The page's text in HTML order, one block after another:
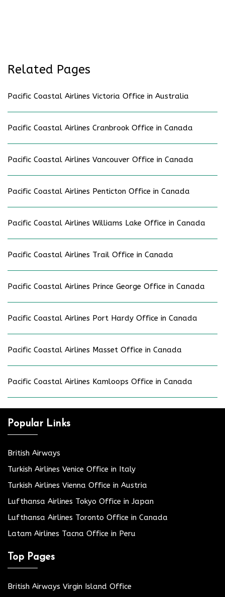
Related Pages
Pacific Coastal Airlines Victoria Office in Australia
Pacific Coastal Airlines Cranbrook Office in Canada
Pacific Coastal Airlines Vancouver Office in Canada
Pacific Coastal Airlines Penticton Office in Canada
Pacific Coastal Airlines Williams Lake Office in Canada
Pacific Coastal Airlines Trail Office in Canada
Pacific Coastal Airlines Prince George Office in Canada
Pacific Coastal Airlines Port Hardy Office in Canada
Pacific Coastal Airlines Masset Office in Canada
Pacific Coastal Airlines Kamloops Office in Canada
Popular Links
British Airways
Turkish Airlines Venice Office in Italy
Turkish Airlines Vienna Office in Austria
Lufthansa Airlines Tokyo Office in Japan
Lufthansa Airlines Toronto Office in Canada
Latam Airlines Tacna Office in Peru
Top Pages
British Airways Virgin Island Office